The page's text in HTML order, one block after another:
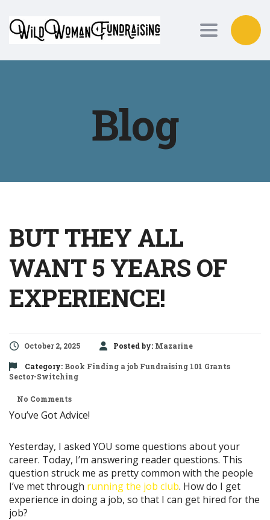
Toggle
Blog
BUT THEY ALL
WANT 5 YEARS OF
EXPERIENCE!
October 2, 2025 Posted by: Mazarine
Category: Book Finding a job Fundraising 101 Grants
Sector-Switching
No Comments
You’ve Got Advice!
Yesterday, I asked YOU some questions about your
career. Today, I’m answering reader questions. This
question struck me as pretty common with the people
I’ve met through running the job club. How do I get
experience in doing a job, so that I can get hired for the
job?